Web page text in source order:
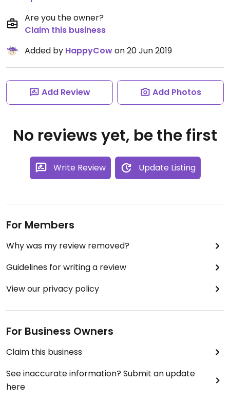
Are you the owner?
Claim this business
Added by HappyCowon 20 Jun 2019
Add Review Add Photos
No reviews yet, be the first
Write Review Update Listing
For Members
Why was my review removed?
Guidelines for writing a review
View our privacy policy
For Business Owners
Claim this business
See inaccurate information? Submit an update
here